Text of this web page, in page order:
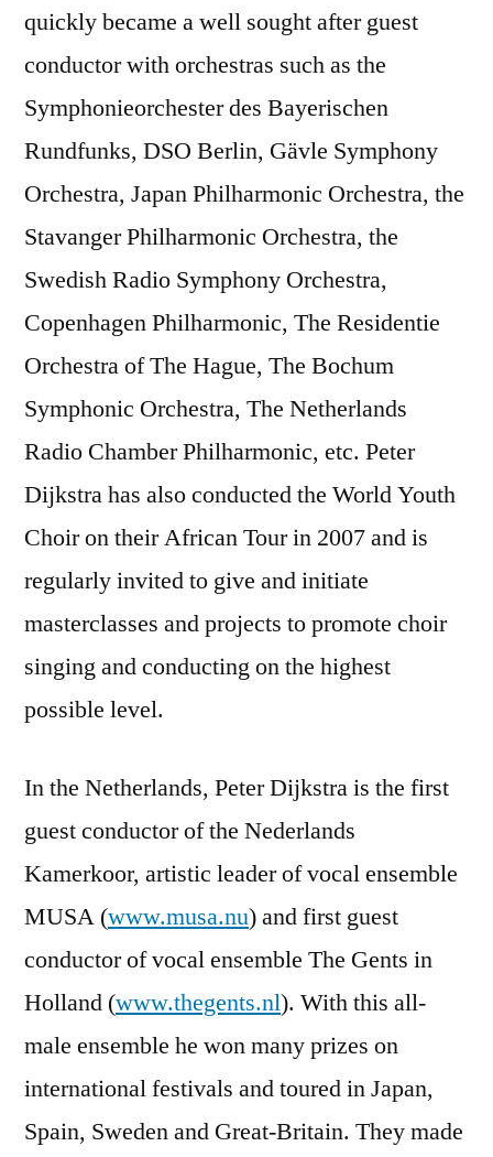
quickly became a well sought after guest
conductor with orchestras such as the
Symphonieorchester des Bayerischen
Rundfunks, DSO Berlin, Gävle Symphony
Orchestra, Japan Philharmonic Orchestra, the
Stavanger Philharmonic Orchestra, the
Swedish Radio Symphony Orchestra,
Copenhagen Philharmonic, The Residentie
Orchestra of The Hague, The Bochum
Symphonic Orchestra, The Netherlands
Radio Chamber Philharmonic, etc. Peter
Dijkstra has also conducted the World Youth
Choir on their African Tour in 2007 and is
regularly invited to give and initiate
masterclasses and projects to promote choir
singing and conducting on the highest
possible level.
In the Netherlands, Peter Dijkstra is the first
guest conductor of the Nederlands
Kamerkoor, artistic leader of vocal ensemble
MUSA (www.musa.nu) and first guest
conductor of vocal ensemble The Gents in
Holland (www.thegents.nl). With this all-
male ensemble he won many prizes on
international festivals and toured in Japan,
Spain, Sweden and Great-Britain. They made